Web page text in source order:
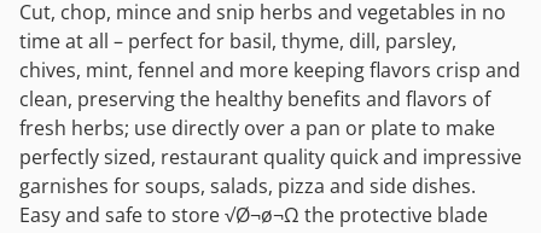
Cut, chop, mince and snip herbs and vegetables in no
time at all – perfect for basil, thyme, dill, parsley,
chives, mint, fennel and more keeping flavors crisp and
clean, preserving the healthy benefits and flavors of
fresh herbs; use directly over a pan or plate to make
perfectly sized, restaurant quality quick and impressive
garnishes for soups, salads, pizza and side dishes.
Easy and safe to store √Ø¬ø¬Ω the protective blade